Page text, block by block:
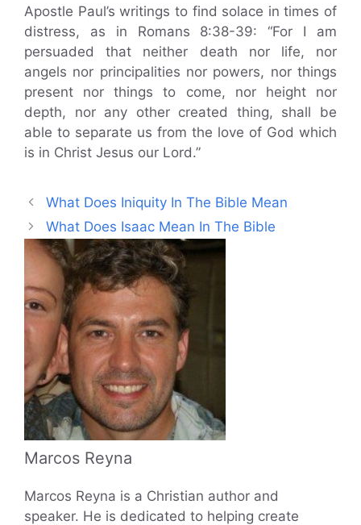
Apostle Paul’s writings to find solace in times of
distress, as in Romans 8:38-39: “For I am
persuaded that neither death nor life, nor
angels nor principalities nor powers, nor things
present nor things to come, nor height nor
depth, nor any other created thing, shall be
able to separate us from the love of God which
is in Christ Jesus our Lord.”
What Does Iniquity In The Bible Mean
What Does Isaac Mean In The Bible
Marcos Reyna
Marcos Reyna is a Christian author and
speaker. He is dedicated to helping create